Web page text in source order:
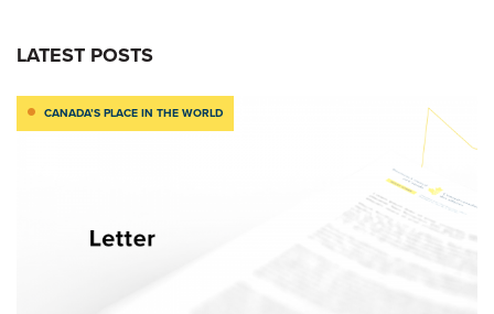
LATEST POSTS
CANADA’S PLACE IN THE WORLD